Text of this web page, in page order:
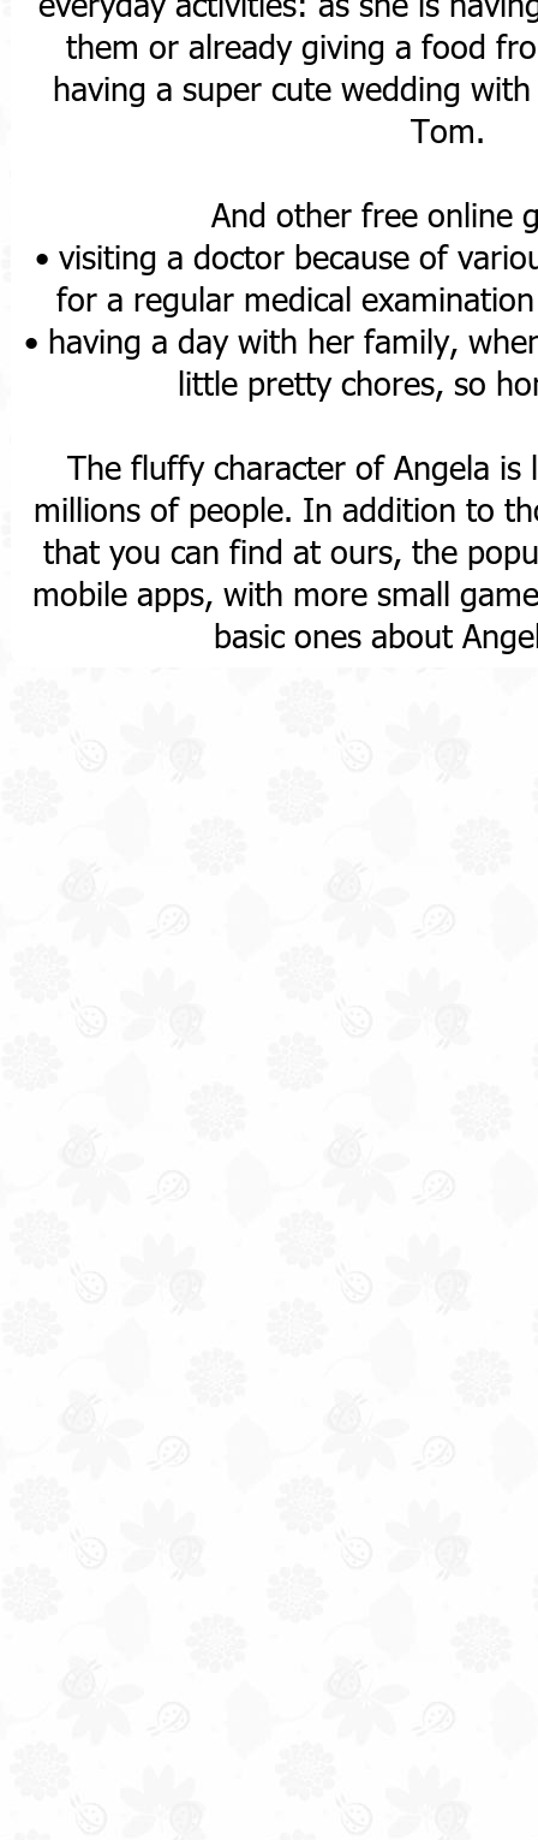
them or already giving a food
having a super cute wedding
Tom.
And other free online
• visiting a doctor because of
for a regular medical
• having a day with her family,
little pretty chores, so
The fluffy character of Angela is
millions of people. In addition to
that you can find at ours, the
mobile apps, with more small
basic ones about